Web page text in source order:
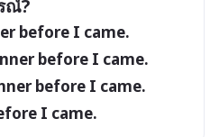
ณ์?
before I came.
before I came.
before I came.
I came.